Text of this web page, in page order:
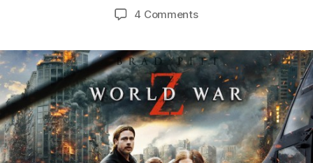
4 Commentson
Z